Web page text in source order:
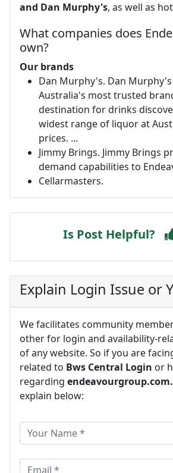
and Dan Murphy's, as well as
What companies does
own?
Our brands
Dan Murphy's. Dan
Australia's most trusted
destination for drinks
widest range of liquor at
prices. ...
Jimmy Brings. Jimmy Brings
demand capabilities to
Cellarmasters.
Is Post Helpful?
Explain Login Issue or
We facilitates community
other for login and availability-
of any website. So if you are
related to Bws Central Login or
regarding
explain below: